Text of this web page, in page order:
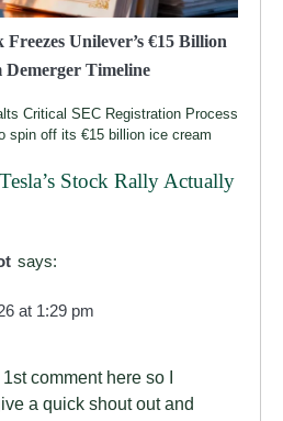
Unilever’s €15 Billion
Demerger Timeline
Critical SEC Registration Process
spin off its €15 billion ice cream
Stock Rally Actually
says:
at 1:29 pm
comment here so I
a quick shout out and